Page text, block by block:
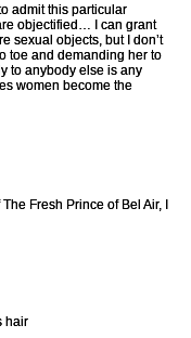
admit this particular
objectified… I can grant
sexual objects, but I don’t
toe and demanding her to
to anybody else is any
women become the
Fresh Prince of Bel Air, I
hair